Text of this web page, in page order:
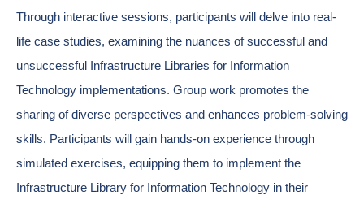
Through interactive sessions, participants will delve into real-
life case studies, examining the nuances of successful and
unsuccessful Infrastructure Libraries for Information
Technology implementations. Group work promotes the
sharing of diverse perspectives and enhances problem-solving
skills. Participants will gain hands-on experience through
simulated exercises, equipping them to implement the
Infrastructure Library for Information Technology in their